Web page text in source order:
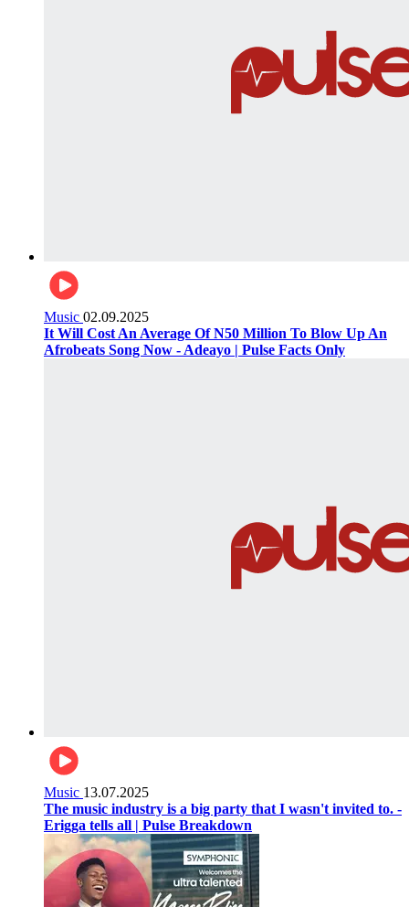
Music 02.09.2025
It Will Cost An Average Of N50 Million To Blow Up An
Afrobeats Song Now - Adeayo | Pulse Facts Only
Music 13.07.2025
The music industry is a big party that I wasn't invited to. -
Erigga tells all | Pulse Breakdown